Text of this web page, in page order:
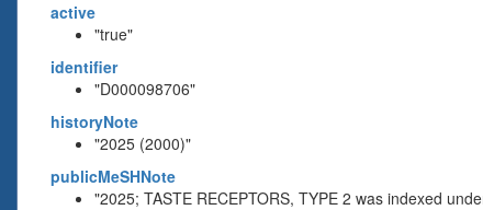
active
"true"
identifier
"D000098706"
historyNote
"2025 (2000)"
publicMeSHNote
"2025; TASTE RECEPTORS, TYPE 2 was indexed